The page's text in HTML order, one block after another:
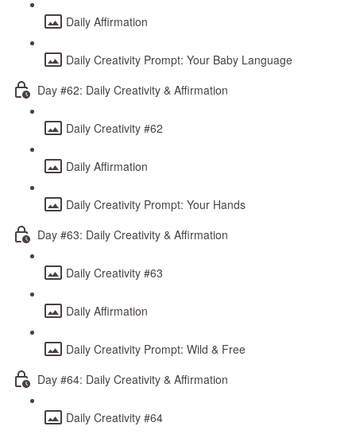
Daily Affirmation
Daily Creativity Prompt: Your Baby Language
Day #62: Daily Creativity & Affirmation
Daily Creativity #62
Daily Affirmation
Daily Creativity Prompt: Your Hands
Day #63: Daily Creativity & Affirmation
Daily Creativity #63
Daily Affirmation
Daily Creativity Prompt: Wild & Free
Day #64: Daily Creativity & Affirmation
Daily Creativity #64